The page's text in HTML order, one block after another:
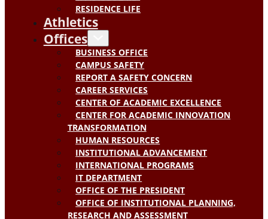
RESIDENCE LIFE
Athletics
Offices
BUSINESS OFFICE
CAMPUS SAFETY
REPORT A SAFETY CONCERN
CAREER SERVICES
CENTER OF ACADEMIC EXCELLENCE
CENTER FOR ACADEMIC INNOVATION
TRANSFORMATION
HUMAN RESOURCES
INSTITUTIONAL ADVANCEMENT
INTERNATIONAL PROGRAMS
IT DEPARTMENT
OFFICE OF THE PRESIDENT
OFFICE OF INSTITUTIONAL PLANNING,
RESEARCH AND ASSESSMENT